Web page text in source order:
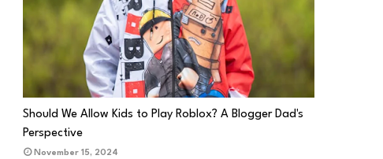
PARENTING
Should We Allow Kids to Play Roblox? A Blogger Dad's
Perspective
November 15, 2024